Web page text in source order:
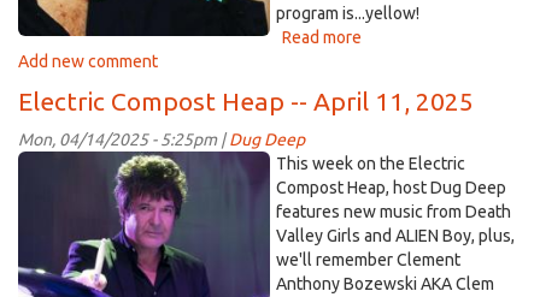
program is...yellow!
Read more
Heap
April
25,
2025
Add new comment
Electric Compost Heap -- April 11, 2025
Mon, 04/14/2025 - 5:25pm |Dug Deep
clem-
burke.jpg
This week on the Electric
Compost Heap, host Dug Deep
features new music from Death
Valley Girls and ALIEN Boy, plus,
we'll remember Clement
Anthony Bozewski AKA Clem